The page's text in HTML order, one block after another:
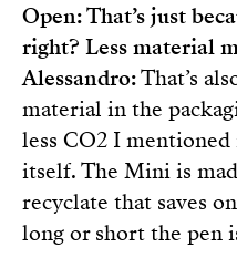
Open: That’s just
right? Less material
Alessandro:That’s
material in the
less CO2 I
itself. The Mini is
recyclate that saves
long or short the pen